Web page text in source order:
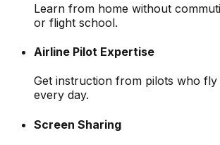
Learn from home without
or flight school.
Airline Pilot Expertise
Get instruction from pilots who
every day.
Screen Sharing